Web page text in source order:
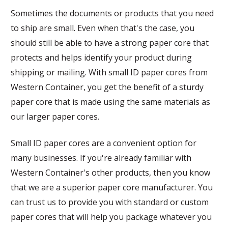
Custom Small ID Paper Cores
Sometimes the documents or products that you need
to ship are small. Even when that's the case, you
should still be able to have a strong paper core that
protects and helps identify your product during
shipping or mailing. With small ID paper cores from
Western Container, you get the benefit of a sturdy
paper core that is made using the same materials as
our larger paper cores.
Small ID paper cores are a convenient option for
many businesses. If you're already familiar with
Western Container's other products, then you know
that we are a superior paper core manufacturer. You
can trust us to provide you with standard or custom
paper cores that will help you package whatever you